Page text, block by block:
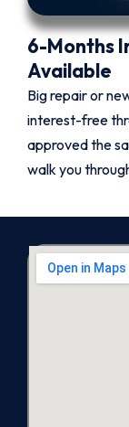
6-Months
Available
Big repair or
interest-free
approved the
walk you